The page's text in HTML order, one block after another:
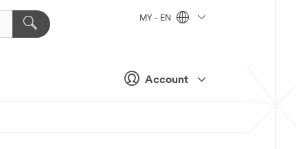
Account
MY - EN